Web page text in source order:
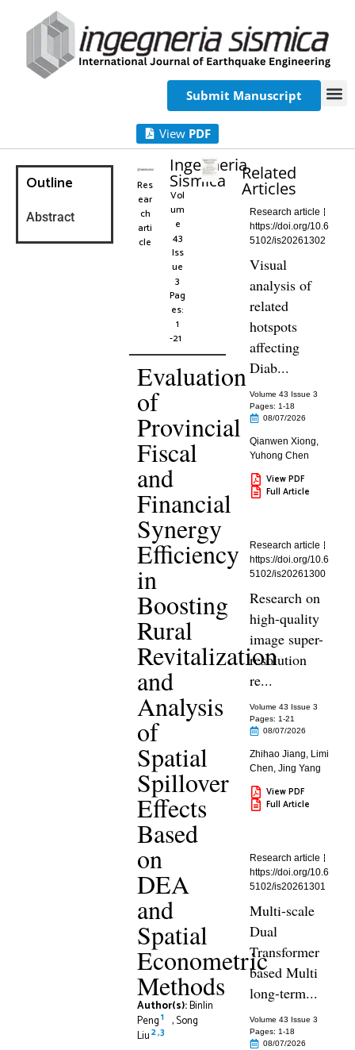
Submit Manuscript
View PDF
Outline
Abstract
Res
ear
ch
arti
cle
Ingegneria
Sismica
Vol
um
e
43
Iss
ue
3
Pag
es:
1
-21
Evaluation
of
Provincial
Fiscal
and
Financial
Synergy
Efficiency
in
Boosting
Rural
Revitalization
and
Analysis
of
Spatial
Spillover
Effects
Based
on
DEA
and
Spatial
Econometric
Methods
Author(s):Binlin
Peng1 ,Song
Liu2,3
Related
Articles
Research article
https://doi.org/10.6
5102/is20261302
Visual
analysis of
related
hotspots
affecting
Diab...
Volume 43 Issue 3
Pages: 1-18
08/07/2026
Qianwen Xiong,
Yuhong Chen
View PDF
Full Article
Research article
https://doi.org/10.6
5102/is20261300
Research on
high-quality
image super-
resolution
re...
Volume 43 Issue 3
Pages: 1-21
08/07/2026
Zhihao Jiang, Limi
Chen,Jing Yang
View PDF
Full Article
Research article
https://doi.org/10.6
5102/is20261301
Multi-scale
Dual
Transformer
based Multi
long-term...
Volume 43 Issue 3
Pages: 1-18
08/07/2026